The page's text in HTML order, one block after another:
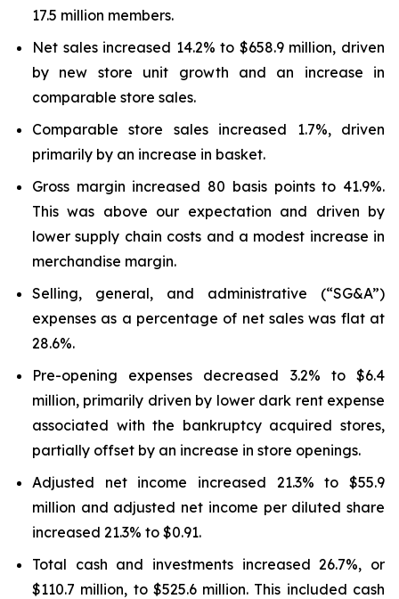
17.5 million members.
Net sales increased 14.2% to $658.9 million, driven
by new store unit growth and an increase in
comparable store sales.
Comparable store sales increased 1.7%, driven
primarily by an increase in basket.
Gross margin increased 80 basis points to 41.9%.
This was above our expectation and driven by
lower supply chain costs and a modest increase in
merchandise margin.
Selling, general, and administrative (“SG&A”)
expenses as a percentage of net sales was flat at
28.6%.
Pre-opening expenses decreased 3.2% to $6.4
million, primarily driven by lower dark rent expense
associated with the bankruptcy acquired stores,
partially offset by an increase in store openings.
Adjusted net income increased 21.3% to $55.9
million and adjusted net income per diluted share
increased 21.3% to $0.91.
Total cash and investments increased 26.7%, or
$110.7 million, to $525.6 million. This included cash